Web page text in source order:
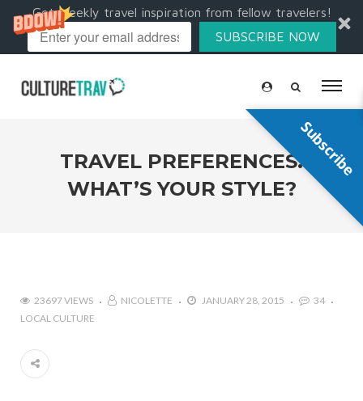
Get weekly travel inspiration from fellow travelers!
SUBSCRIBE NOW
TRAVEL PREFERENCES:
WHAT’S YOUR STYLE?
23697 VIEWS NICOLETTE JANUARY 28, 2015
34
LOCAL CULTURE
Subscribe